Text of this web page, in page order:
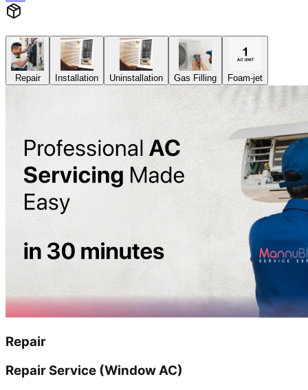
Repair Installation Uninstallation Gas Filling Foam-jet
Repair
Repair Service (Window AC)